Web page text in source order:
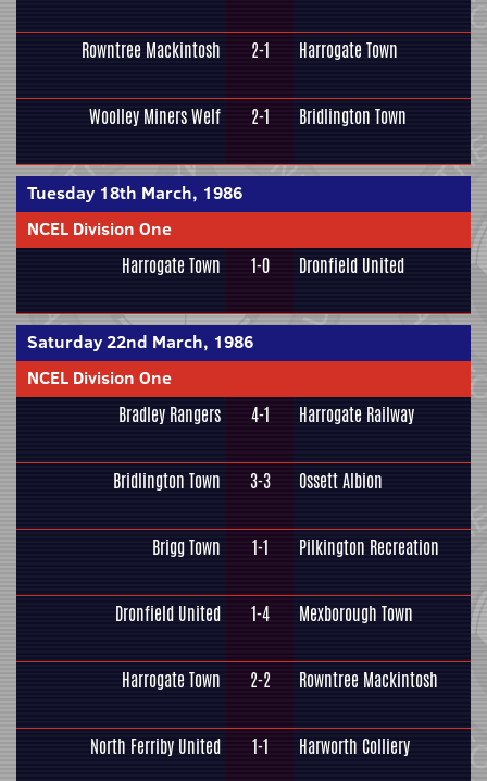
Rowntree Mackintosh 2-1 Harrogate Town
Woolley Miners Welf 2-1 Bridlington Town
Tuesday 18th March, 1986
NCEL Division One
Harrogate Town 1-0 Dronfield United
Saturday 22nd March, 1986
NCEL Division One
Bradley Rangers 4-1 Harrogate Railway
Bridlington Town 3-3 Ossett Albion
Brigg Town 1-1 Pilkington Recreation
Dronfield United 1-4 Mexborough Town
Harrogate Town 2-2 Rowntree Mackintosh
North Ferriby United 1-1 Harworth Colliery